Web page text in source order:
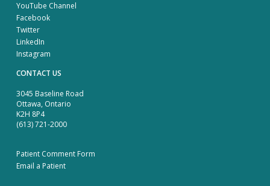
YouTube Channel
Facebook
Twitter
LinkedIn
Instagram
CONTACT US
3045 Baseline Road
Ottawa, Ontario
K2H 8P4
(613) 721-2000
Patient Comment Form
Email a Patient